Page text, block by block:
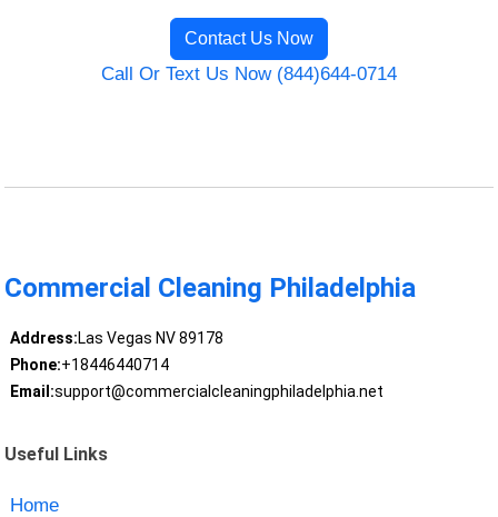
Contact Us Now
Call Or Text Us Now (844)644-0714
Commercial Cleaning Philadelphia
Address:Las Vegas NV 89178
Phone:+18446440714
Email:support@commercialcleaningphiladelphia.net
Useful Links
Home